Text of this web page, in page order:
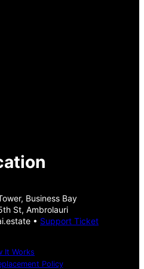
Business Bay
St, Ambrolauri
• Support Ticket
It Works
Policy